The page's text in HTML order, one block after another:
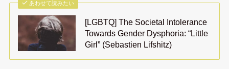
あわせて読みたい
[LGBTQ] The Societal Intolerance
Towards Gender Dysphoria: “Little
Girl” (Sebastien Lifshitz)